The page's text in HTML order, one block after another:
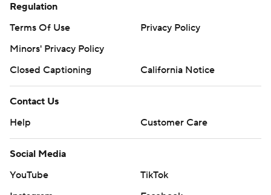
Regulation
Terms Of Use
Privacy Policy
Minors' Privacy Policy
Closed Captioning
California Notice
Contact Us
Help
Customer Care
Social Media
YouTube
TikTok